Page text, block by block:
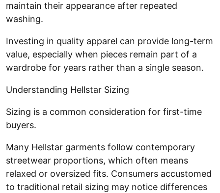
maintain their appearance after repeated
washing.
Investing in quality apparel can provide long-term
value, especially when pieces remain part of a
wardrobe for years rather than a single season.
Understanding Hellstar Sizing
Sizing is a common consideration for first-time
buyers.
Many Hellstar garments follow contemporary
streetwear proportions, which often means
relaxed or oversized fits. Consumers accustomed
to traditional retail sizing may notice differences